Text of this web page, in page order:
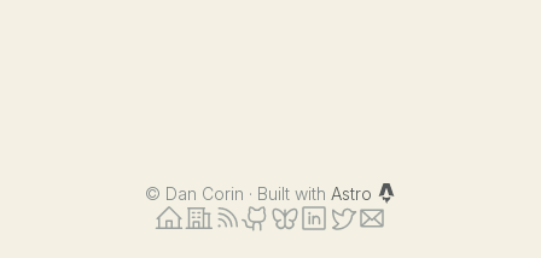
© Dan Corin · Built with Astro